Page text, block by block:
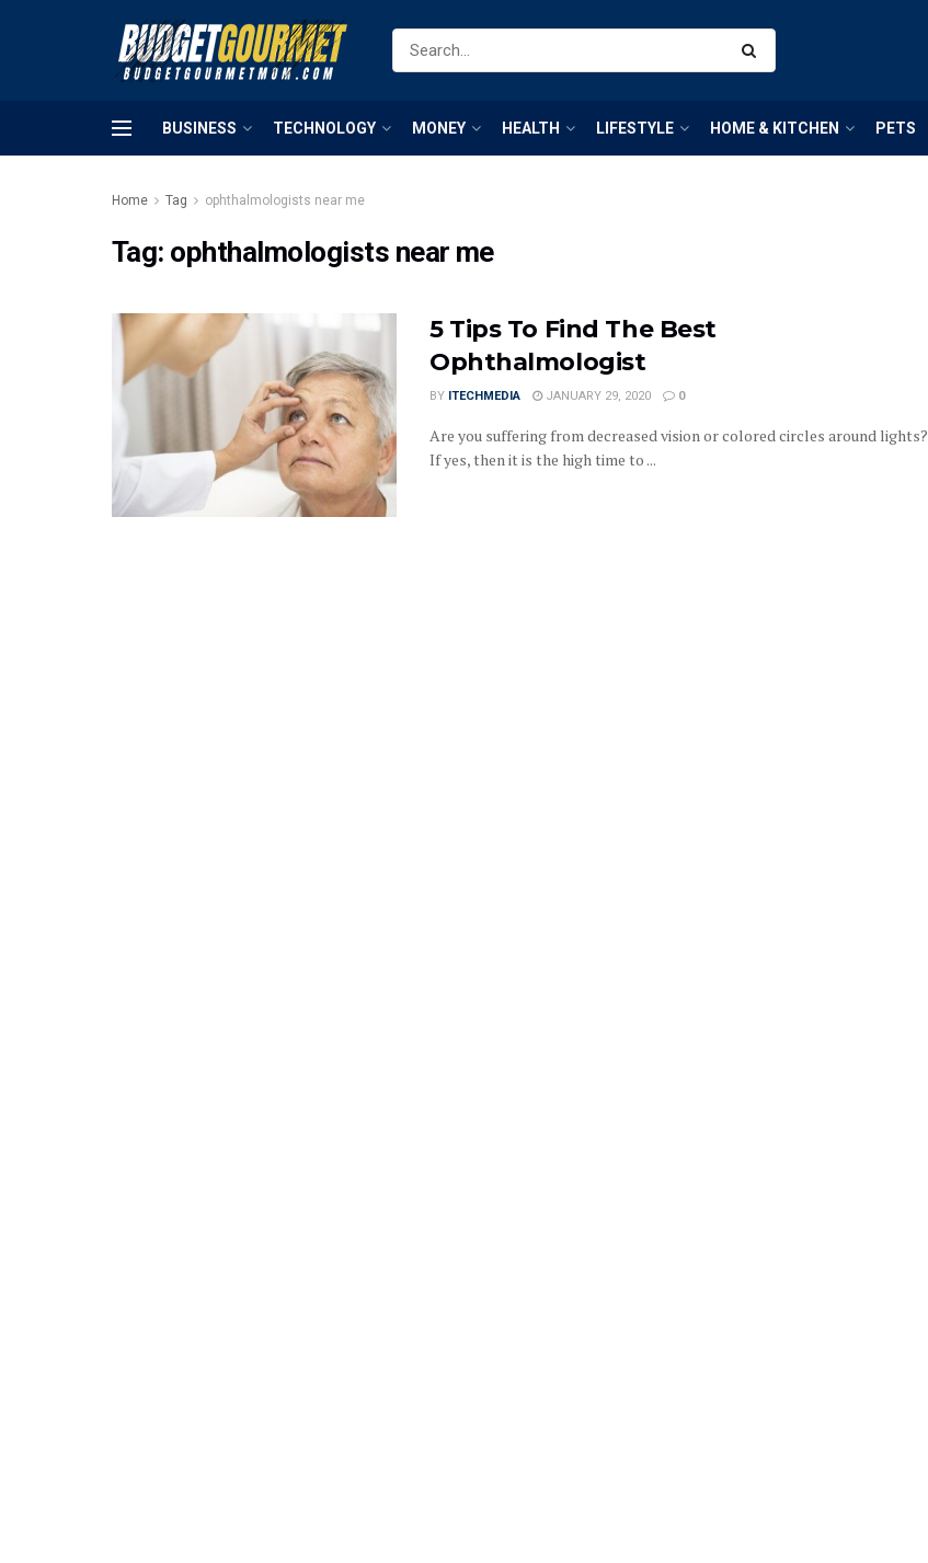
BUSINESS TECHNOLOGY MONEY HEALTH LIFESTYLE HOME & KITCHEN PETS
Home Tag ophthalmologists near me
Tag: ophthalmologists near me
5 Tips To Find The Best
Ophthalmologist
BY ITECHMEDIA JANUARY 29, 2020 0
Are you suffering from decreased vision or colored circles around lights?
If yes, then it is the high time to ...